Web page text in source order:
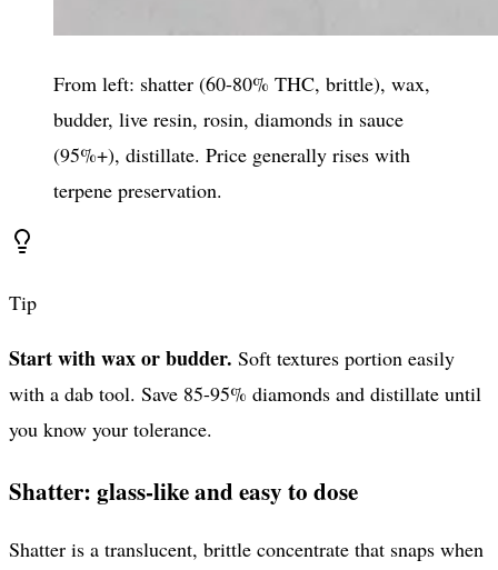
From left: shatter (60-80% THC, brittle), wax,
budder, live resin, rosin, diamonds in sauce
(95%+), distillate. Price generally rises with
terpene preservation.
Tip
Start with wax or budder. Soft textures portion easily
with a dab tool. Save 85-95% diamonds and distillate until
you know your tolerance.
Shatter: glass-like and easy to dose
Shatter is a translucent, brittle concentrate that snaps when